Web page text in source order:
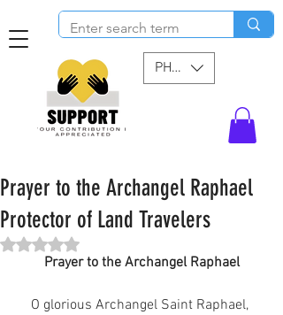
PHP (₱)
Prayer to the Archangel Raphael
Protector of Land Travelers
Rated NaN out of 5 stars.
Prayer to the Archangel Raphael
O glorious Archangel Saint Raphael,